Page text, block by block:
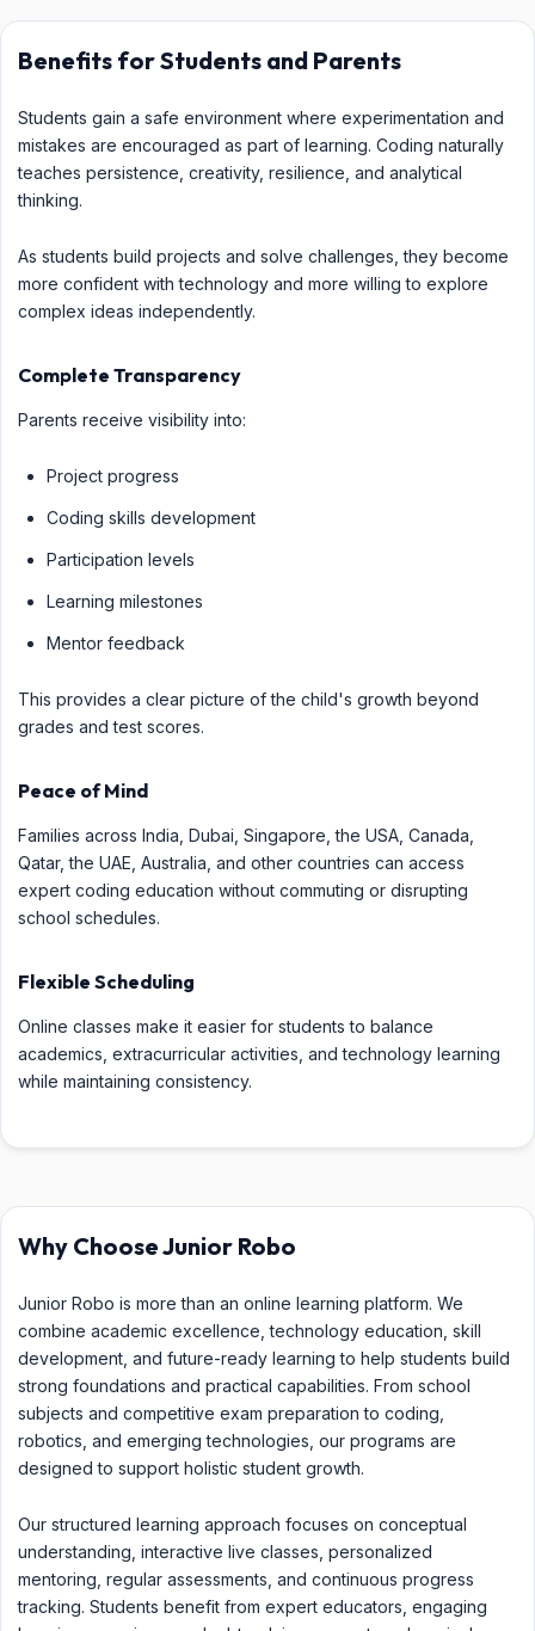
Benefits for Students and Parents
Students gain a safe environment where experimentation and
mistakes are encouraged as part of learning. Coding naturally
teaches persistence, creativity, resilience, and analytical
thinking.
As students build projects and solve challenges, they become
more confident with technology and more willing to explore
complex ideas independently.
Complete Transparency
Parents receive visibility into:
Project progress
Coding skills development
Participation levels
Learning milestones
Mentor feedback
This provides a clear picture of the child's growth beyond
grades and test scores.
Peace of Mind
Families across India, Dubai, Singapore, the USA, Canada,
Qatar, the UAE, Australia, and other countries can access
expert coding education without commuting or disrupting
school schedules.
Flexible Scheduling
Online classes make it easier for students to balance
academics, extracurricular activities, and technology learning
while maintaining consistency.
Why Choose Junior Robo
Junior Robo is more than an online learning platform. We
combine academic excellence, technology education, skill
development, and future-ready learning to help students build
strong foundations and practical capabilities. From school
subjects and competitive exam preparation to coding,
robotics, and emerging technologies, our programs are
designed to support holistic student growth.
Our structured learning approach focuses on conceptual
understanding, interactive live classes, personalized
mentoring, regular assessments, and continuous progress
tracking. Students benefit from expert educators, engaging